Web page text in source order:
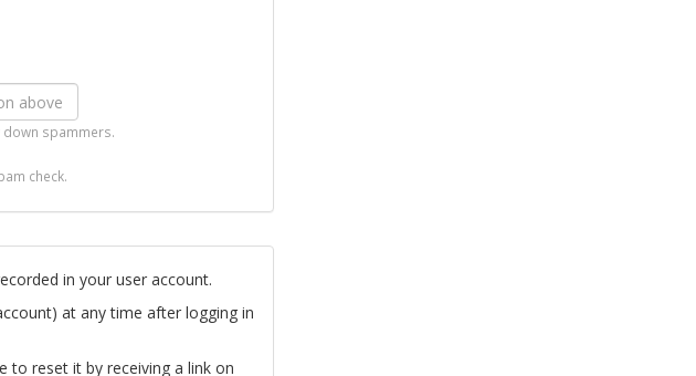
spammers.
check.
in your user account.
at any time after logging in
to reset it by receiving a link on